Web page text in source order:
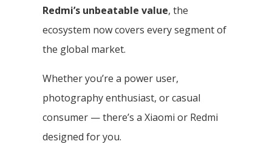
Redmi’s unbeatable value, the
ecosystem now covers every segment of
the global market.
Whether you’re a power user,
photography enthusiast, or casual
consumer — there’s a Xiaomi or Redmi
designed for you.